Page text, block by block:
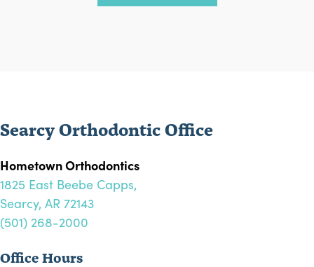
Searcy Orthodontic Office
Hometown Orthodontics
1825 East Beebe Capps,
Searcy, AR 72143
(501) 268-2000
Office Hours